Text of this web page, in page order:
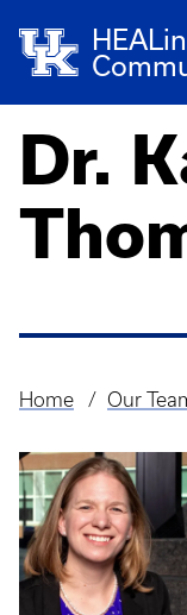
Dr.
Breadcrumb
Home Our